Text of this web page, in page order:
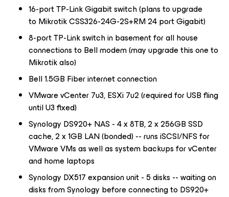
16-port TP-Link Gigabit switch (plans to upgrade
to Mikrotik CSS326-24G-2S+RM 24 port Gigabit)
8-port TP-Link switch in basement for all house
connections to Bell modem (may upgrade this one to
Mikrotik also)
Bell 1.5GB Fiber internet connection
VMware vCenter 7u3, ESXi 7u2 (required for USB fling
until U3 fixed)
Synology DS920+ NAS - 4 x 8TB, 2 x 256GB SSD
cache, 2 x 1GB LAN (bonded) -- runs iSCSI/NFS for
VMware VMs as well as system backups for vCenter
and home laptops
Synology DX517 expansion unit - 5 disks -- waiting on
disks from Synology before connecting to DS920+